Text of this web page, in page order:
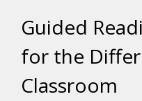
Guided
for the
Classroom